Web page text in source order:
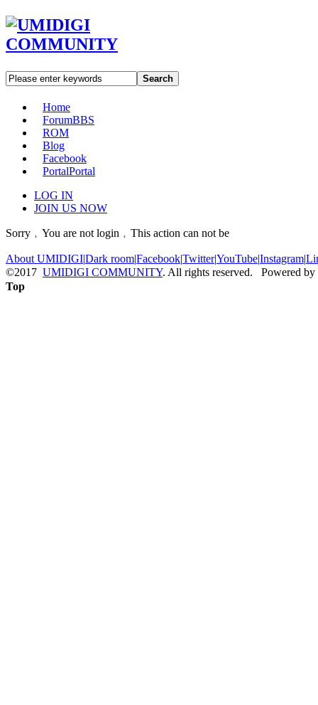
Search
Home
ForumBBS
ROM
Blog
Facebook
PortalPortal
LOG IN
JOIN US NOW
Sorry﹐You are not login﹐This action can not be
About UMIDIGI|Dark room|Facebook|Twitter|YouTube|Instagram|
©2017 UMIDIGI COMMUNITY. All rights reserved. Powered by
Top